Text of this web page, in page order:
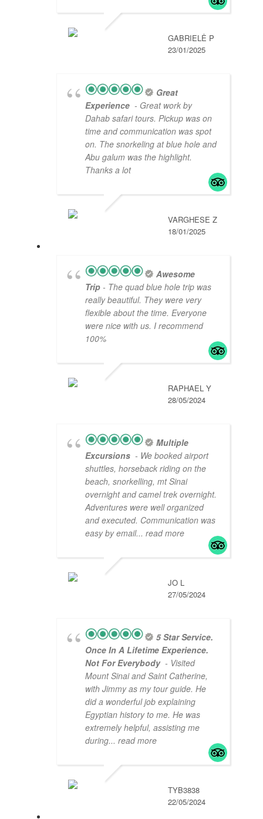
GABRIELĖ P
23/01/2025
Great
Experience - Great work by
Dahab safari tours. Pickup was on
time and communication was spot
on. The snorkeling at blue hole and
Abu galum was the highlight.
Thanks a lot
VARGHESE Z
18/01/2025
Awesome
Trip - The quad blue hole trip was
really beautiful. They were very
flexible about the time. Everyone
were nice with us. I recommend
100%
RAPHAEL Y
28/05/2024
Multiple
Excursions - We booked airport
shuttles, horseback riding on the
beach, snorkelling, mt Sinai
overnight and camel trek overnight.
Adventures were well organized
and executed. Communication was
easy by email... read more
JO L
27/05/2024
5 Star Service.
Once In A Lifetime Experience.
Not For Everybody - Visited
Mount Sinai and Saint Catherine,
with Jimmy as my tour guide. He
did a wonderful job explaining
Egyptian history to me. He was
extremely helpful, assisting me
during... read more
TYB3838
22/05/2024